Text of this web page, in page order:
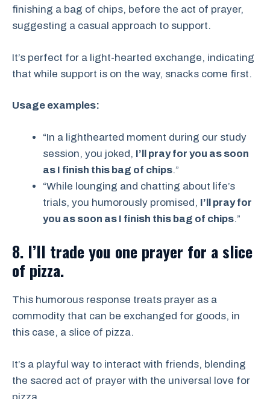
finishing a bag of chips, before the act of prayer,
suggesting a casual approach to support.
It’s perfect for a light-hearted exchange, indicating
that while support is on the way, snacks come first.
Usage examples:
“In a lighthearted moment during our study
session, you joked, I’ll pray for you as soon
as I finish this bag of chips.”
“While lounging and chatting about life’s
trials, you humorously promised, I’ll pray for
you as soon as I finish this bag of chips.”
8. I’ll trade you one prayer for a slice
of pizza.
This humorous response treats prayer as a
commodity that can be exchanged for goods, in
this case, a slice of pizza.
It’s a playful way to interact with friends, blending
the sacred act of prayer with the universal love for